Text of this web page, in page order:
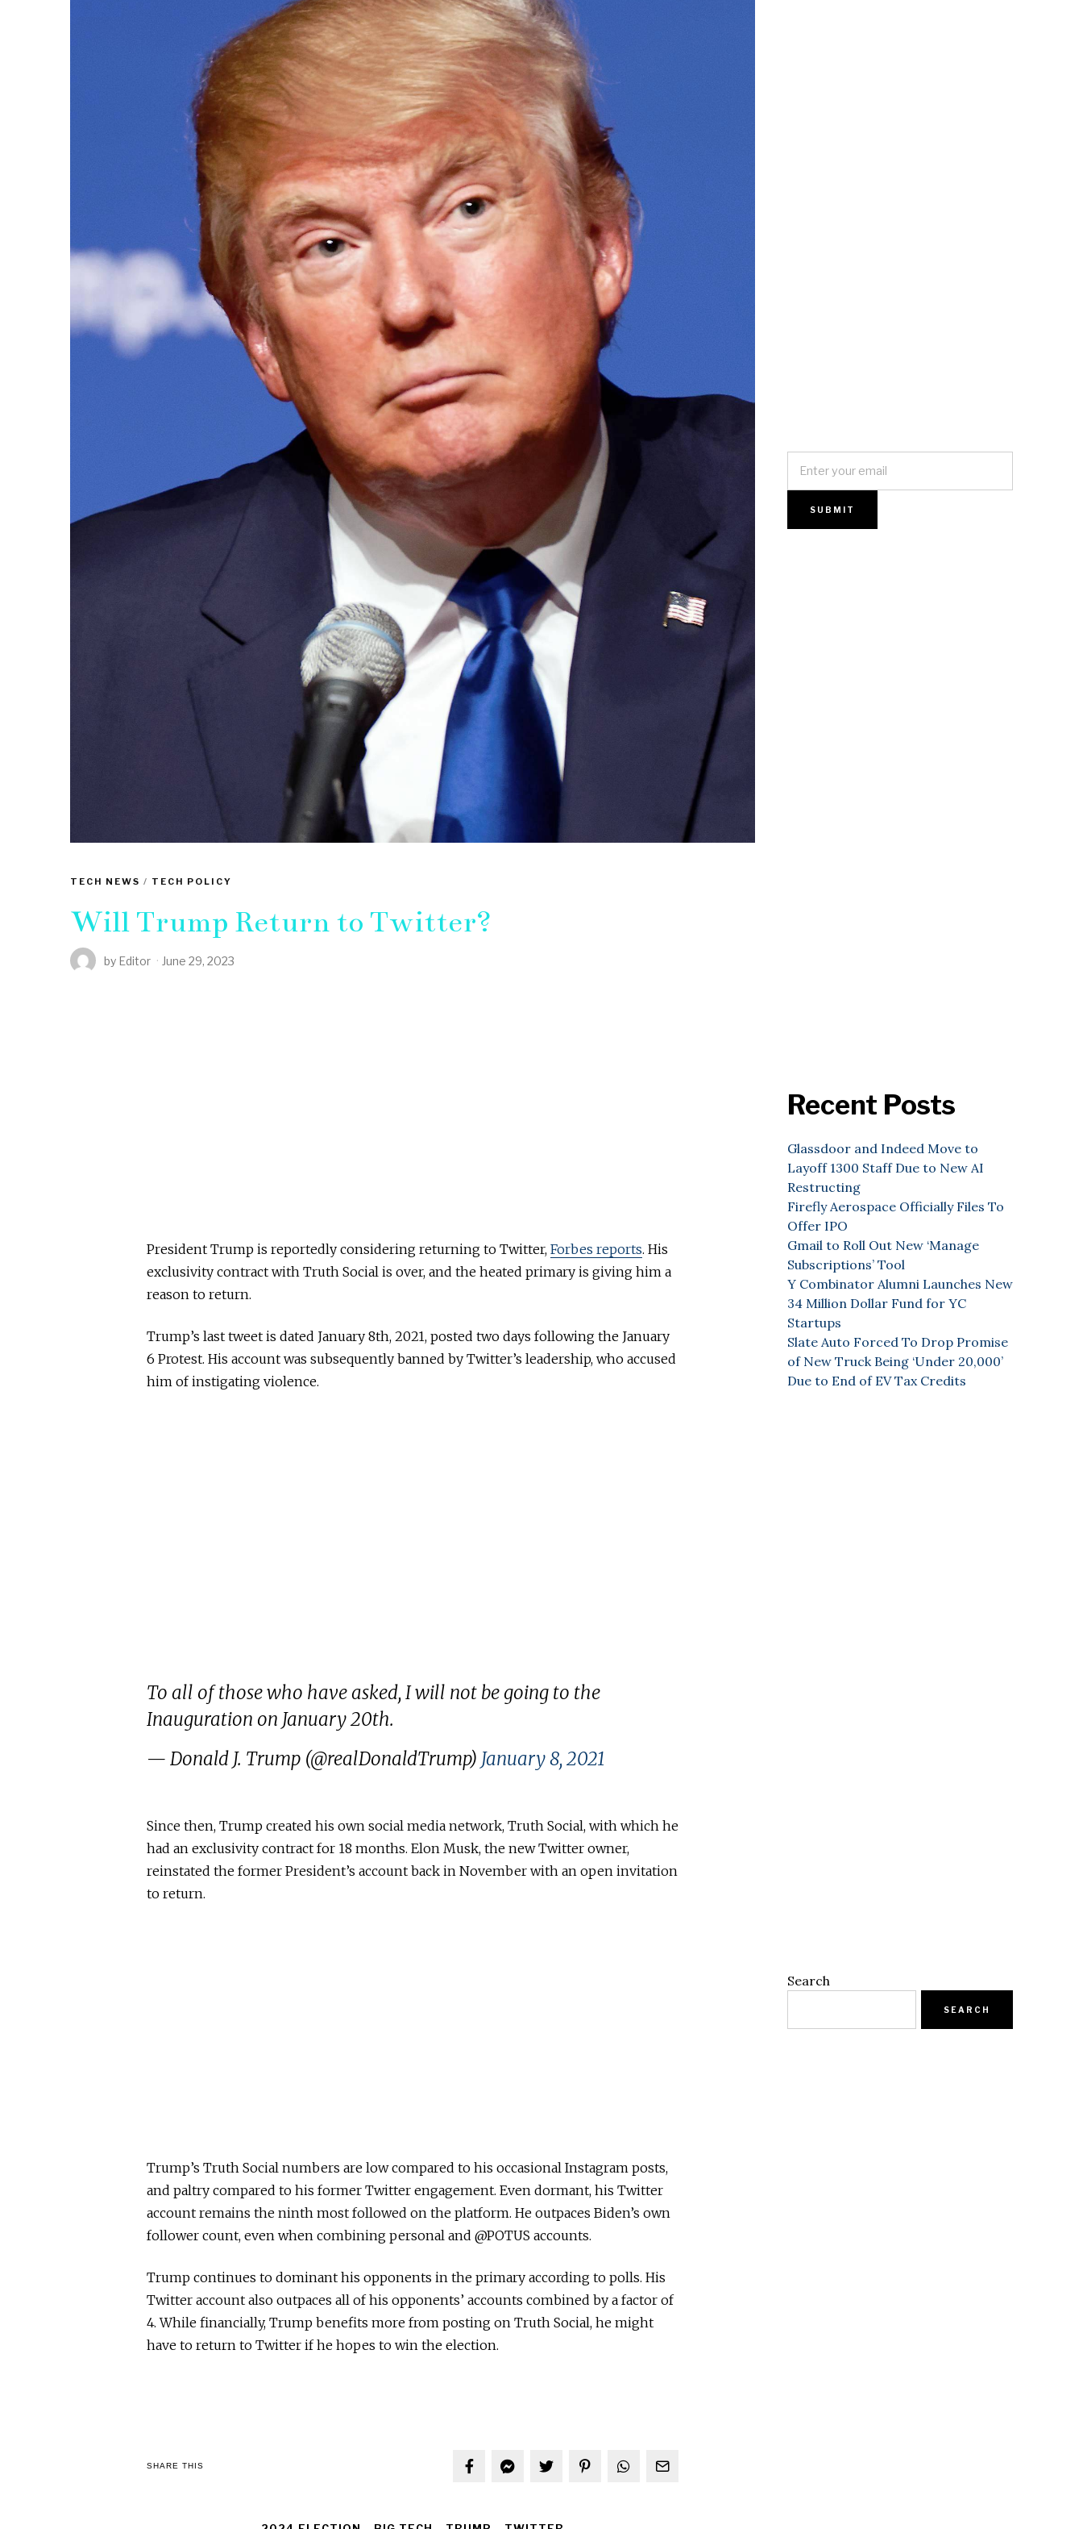
TECH NEWS / TECH POLICY
Will Trump Return to Twitter?
by Editor June 29, 2023
President Trump is reportedly considering returning to Twitter, Forbes reports. His
exclusivity contract with Truth Social is over, and the heated primary is giving him a
reason to return.
Trump’s last tweet is dated January 8th, 2021, posted two days following the January
6 Protest. His account was subsequently banned by Twitter’s leadership, who accused
him of instigating violence.
To all of those who have asked, I will not be going to the
Inauguration on January 20th.
— Donald J. Trump (@realDonaldTrump) January 8, 2021
Since then, Trump created his own social media network, Truth Social, with which he
had an exclusivity contract for 18 months. Elon Musk, the new Twitter owner,
reinstated the former President’s account back in November with an open invitation
to return.
Trump’s Truth Social numbers are low compared to his occasional Instagram posts,
and paltry compared to his former Twitter engagement. Even dormant, his Twitter
account remains the ninth most followed on the platform. He outpaces Biden’s own
follower count, even when combining personal and @POTUS accounts.
Trump continues to dominant his opponents in the primary according to polls. His
Twitter account also outpaces all of his opponents’ accounts combined by a factor of
4. While financially, Trump benefits more from posting on Truth Social, he might
have to return to Twitter if he hopes to win the election.
SHARE THIS
Recent Posts
Glassdoor and Indeed Move to
Layoff 1300 Staff Due to New AI
Restructing
Firefly Aerospace Officially Files To
Offer IPO
Gmail to Roll Out New ‘Manage
Subscriptions’ Tool
Y Combinator Alumni Launches New
34 Million Dollar Fund for YC
Startups
Slate Auto Forced To Drop Promise
of New Truck Being ‘Under 20,000’
Due to End of EV Tax Credits
Search
SEARCH